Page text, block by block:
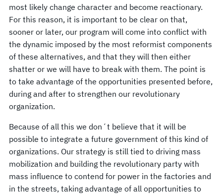
most likely change character and become reactionary.
For this reason, it is important to be clear on that,
sooner or later, our program will come into conflict with
the dynamic imposed by the most reformist components
of these alternatives, and that they will then either
shatter or we will have to break with them. The point is
to take advantage of the opportunities presented before,
during and after to strengthen our revolutionary
organization.
Because of all this we don´t believe that it will be
possible to integrate a future government of this kind of
organizations. Our strategy is still tied to driving mass
mobilization and building the revolutionary party with
mass influence to contend for power in the factories and
in the streets, taking advantage of all opportunities to